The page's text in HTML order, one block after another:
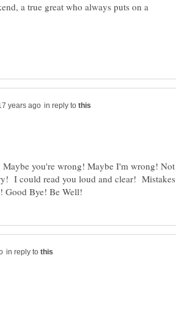
a true great who always puts on a
in reply to
you're wrong! Maybe I'm wrong! Not
I could read you loud and clear! Mistakes
in reply to